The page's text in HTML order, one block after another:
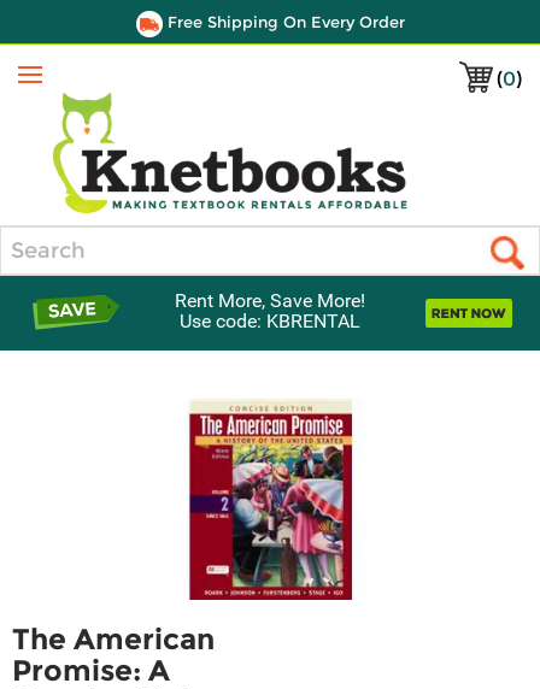
Free Shipping On Every Order
(0)
Menu
Rent More, Save More!
Use code: KBRENTAL
The American
Promise: A